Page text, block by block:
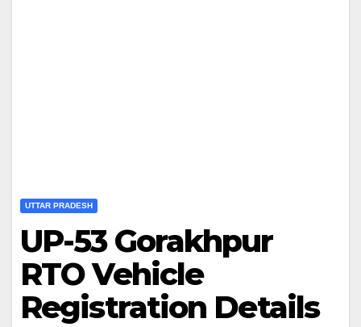
UTTAR PRADESH
UP-53 Gorakhpur
RTO Vehicle
Registration Details